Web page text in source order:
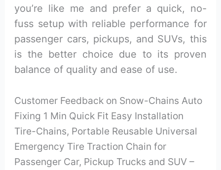
you’re like me and prefer a quick, no-
fuss setup with reliable performance for
passenger cars, pickups, and SUVs, this
is the better choice due to its proven
balance of quality and ease of use.
Customer Feedback on Snow-Chains Auto
Fixing 1 Min Quick Fit Easy Installation
Tire-Chains, Portable Reusable Universal
Emergency Tire Traction Chain for
Passenger Car, Pickup Trucks and SUV –